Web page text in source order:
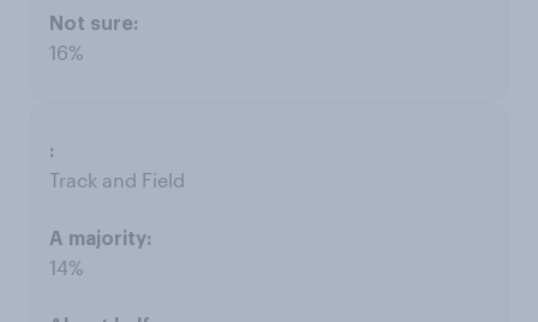
16%
Track and Field
14%